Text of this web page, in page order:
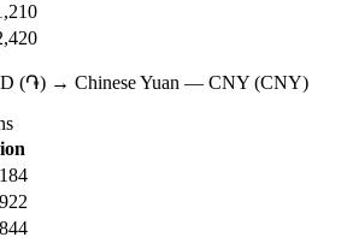
(֏) → Chinese Yuan — CNY (CNY)